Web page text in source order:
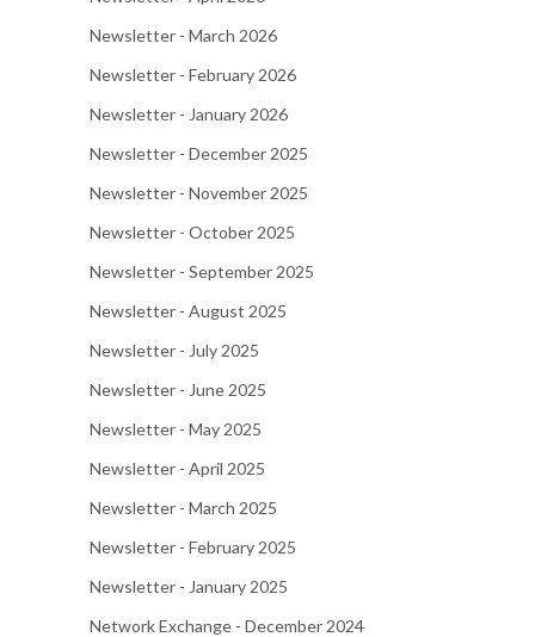
Newsletter - March 2026
Newsletter - February 2026
Newsletter - January 2026
Newsletter - December 2025
Newsletter - November 2025
Newsletter - October 2025
Newsletter - September 2025
Newsletter - August 2025
Newsletter - July 2025
Newsletter - June 2025
Newsletter - May 2025
Newsletter - April 2025
Newsletter - March 2025
Newsletter - February 2025
Newsletter - January 2025
Network Exchange - December 2024